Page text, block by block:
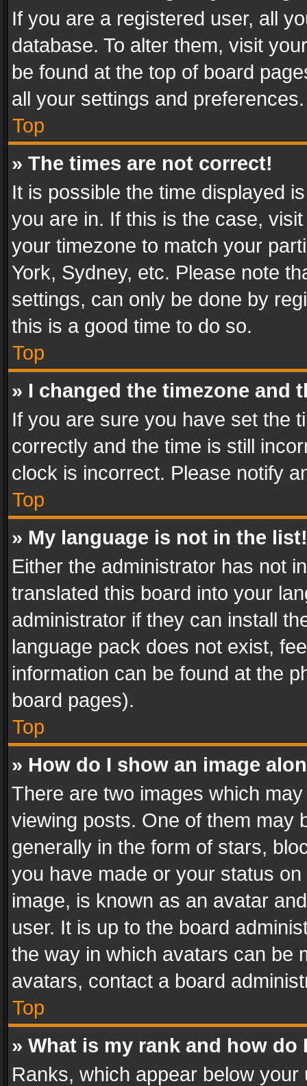
If you are a registered user, all
database. To alter them, visit
be found at the top of board
all your settings and preferences.
Top
» The times are not correct!
It is possible the time displayed
you are in. If this is the case,
your timezone to match your
York, Sydney, etc. Please note
settings, can only be done by
this is a good time to do so.
Top
» I changed the timezone and
If you are sure you have set the
correctly and the time is still
clock is incorrect. Please notify
Top
» My language is not in the list!
Either the administrator has not
translated this board into your
administrator if they can install
language pack does not exist,
information can be found at the
board pages).
Top
» How do I show an image
There are two images which
viewing posts. One of them may
generally in the form of stars,
you have made or your status
image, is known as an avatar
user. It is up to the board
the way in which avatars can be
avatars, contact a board
Top
» What is my rank and how do
Ranks, which appear below